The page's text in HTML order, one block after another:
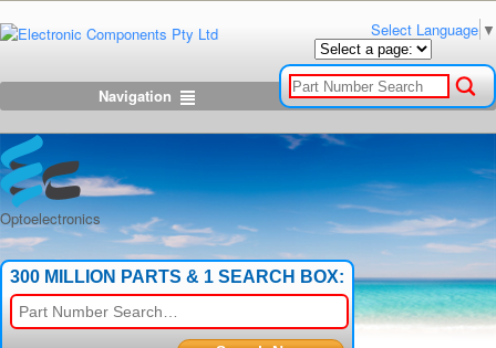
Select Language ▼
Navigation
Optoelectronics
300 MILLION PARTS & 1 SEARCH BOX: